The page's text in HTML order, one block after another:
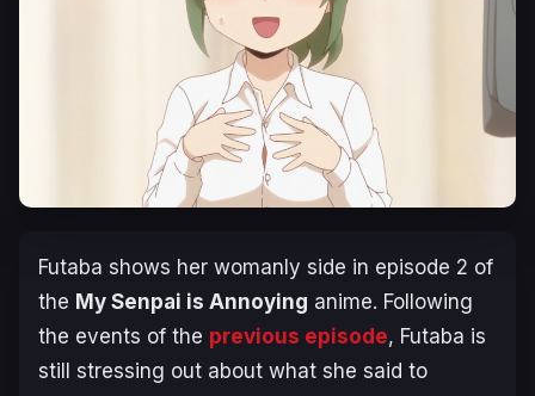
Futaba shows her womanly side in episode 2 of
the My Senpai is Annoying anime. Following
the events of the previous episode, Futaba is
still stressing out about what she said to